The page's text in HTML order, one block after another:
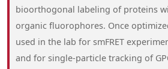
bioorthogonal labeling of proteins
organic fluorophores. Once
used in the lab for smFRET
and for single-particle tracking of